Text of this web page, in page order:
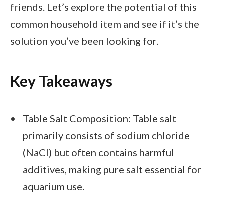
friends. Let’s explore the potential of this
common household item and see if it’s the
solution you’ve been looking for.
Key Takeaways
Table Salt Composition: Table salt
primarily consists of sodium chloride
(NaCl) but often contains harmful
additives, making pure salt essential for
aquarium use.